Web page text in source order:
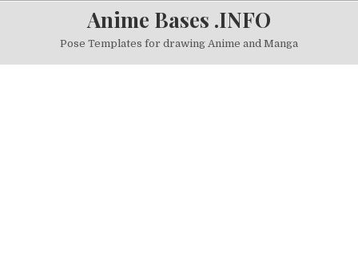
Anime Bases .INFO
Pose Templates for drawing Anime and Manga